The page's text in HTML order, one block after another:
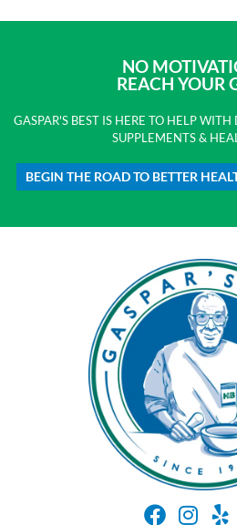
NO
REACH YOUR
GASPAR'S BEST IS HERE TO HELP
SUPPLEMENTS &
BEGIN THE ROAD TO BETTER